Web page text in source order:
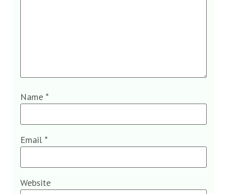
Name *
Email *
Website